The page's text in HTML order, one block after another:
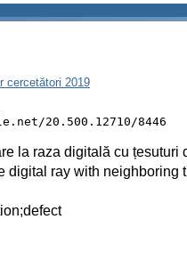
cercetători 2019
20.500.12710/8446
la raza digitală cu țesuturi
digital ray with neighboring